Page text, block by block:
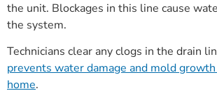
the unit. Blockages in this line cause
the system.
Technicians clear any clogs in the drain
prevents water damage and mold
home.